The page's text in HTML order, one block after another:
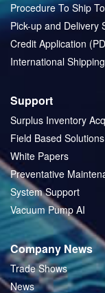
Procedure To Ship
Pick-up and Delivery
Credit Application
International
Support
Surplus Inventory
Field Based Solutions
White Papers
Preventative
System Support
Vacuum Pump AI
Company News
Trade Shows
News